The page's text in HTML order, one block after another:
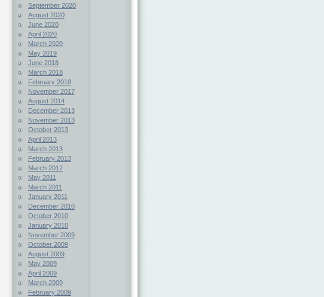
September 2020
August 2020
June 2020
April 2020
March 2020
May 2019
June 2018
March 2018
February 2018
November 2017
August 2014
December 2013
November 2013
October 2013
April 2013
March 2013
February 2013
March 2012
May 2011
March 2011
January 2011
December 2010
October 2010
January 2010
November 2009
October 2009
August 2009
May 2009
April 2009
March 2009
February 2009